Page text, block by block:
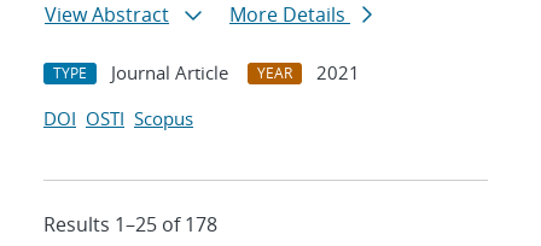
View Abstract
More Details
TYPE Journal Article YEAR
2021
DOI OSTI Scopus
Results 1–25 of 178